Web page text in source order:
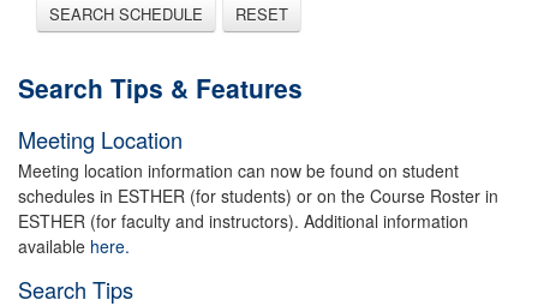
SEARCH SCHEDULE RESET
Search Tips & Features
Meeting Location
Meeting location information can now be found on student
schedules in ESTHER (for students) or on the Course Roster in
ESTHER (for faculty and instructors). Additional information
available here.
Search Tips